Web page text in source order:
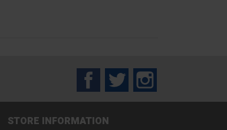
FacebookTwitter
STORE INFORMATION